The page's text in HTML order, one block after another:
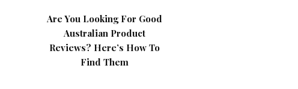
Are You Looking For Good
Australian Product
Reviews? Here’s How To
Find Them